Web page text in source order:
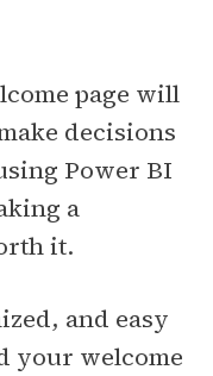
page will
decisions
Power BI
a
it.
and easy
your welcome